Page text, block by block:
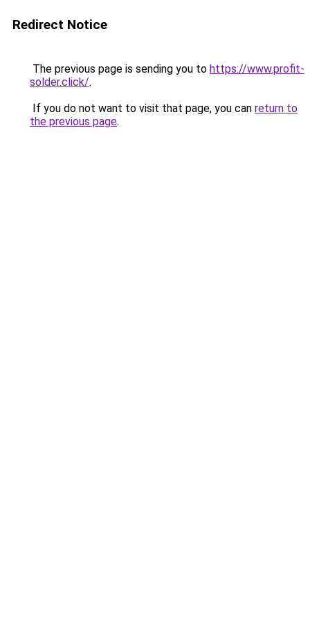
Redirect Notice
The previous page is sending you to https://www.profit-
solder.click/.
If you do not want to visit that page, you can return to
the previous page.